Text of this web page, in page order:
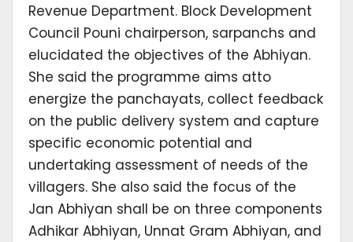
Revenue Department. Block Development
Council Pouni chairperson, sarpanchs and
elucidated the objectives of the Abhiyan.
She said the programme aims atto
energize the panchayats, collect feedback
on the public delivery system and capture
specific economic potential and
undertaking assessment of needs of the
villagers. She also said the focus of the
Jan Abhiyan shall be on three components
Adhikar Abhiyan, Unnat Gram Abhiyan, and